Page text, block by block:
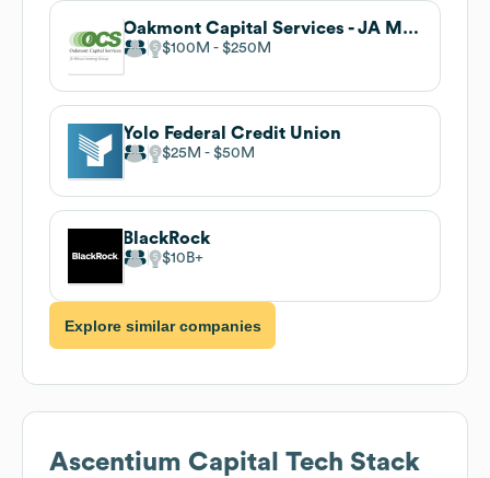
Oakmont Capital Services - JA Mitsui Leasing Group
$100M $250M
Yolo Federal Credit Union
$25M $50M
BlackRock
$10B
Explore similar companies
Ascentium Capital Tech Stack